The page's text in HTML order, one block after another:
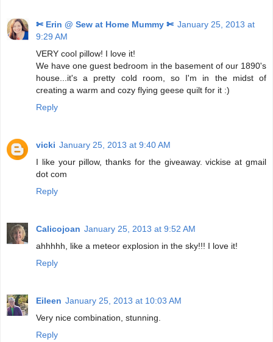
✄ Erin @ Sew at Home Mummy ✄ January 25, 2013 at
9:29 AM
VERY cool pillow! I love it!
We have one guest bedroom in the basement of our 1890's
house...it's a pretty cold room, so I'm in the midst of
creating a warm and cozy flying geese quilt for it :)
Reply
vicki January 25, 2013 at 9:40 AM
I like your pillow, thanks for the giveaway. vickise at gmail
dot com
Reply
Calicojoan January 25, 2013 at 9:52 AM
ahhhhh, like a meteor explosion in the sky!!! I love it!
Reply
Eileen January 25, 2013 at 10:03 AM
Very nice combination, stunning.
Reply